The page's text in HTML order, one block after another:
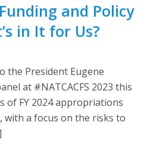
and Policy
in It for Us?
the President Eugene
at #NATCACFS 2023 this
of FY 2024 appropriations
with a focus on the risks to